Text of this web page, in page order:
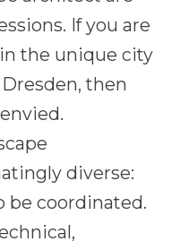
If you are
the unique city
then
diverse:
be coordinated.